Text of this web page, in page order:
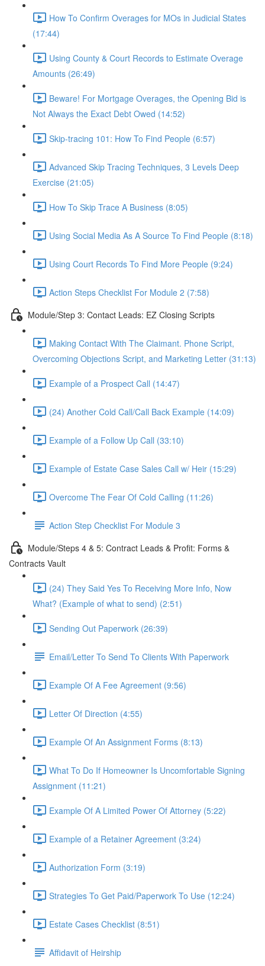
How To Confirm Overages for MOs in Judicial States
(17:44)
Using County & Court Records to Estimate Overage
Amounts (26:49)
Beware! For Mortgage Overages, the Opening Bid is
Not Always the Exact Debt Owed (14:52)
Skip-tracing 101: How To Find People (6:57)
Advanced Skip Tracing Techniques, 3 Levels Deep
Exercise (21:05)
How To Skip Trace A Business (8:05)
Using Social Media As A Source To Find People (8:18)
Using Court Records To Find More People (9:24)
Action Steps Checklist For Module 2 (7:58)
Module/Step 3: Contact Leads: EZ Closing Scripts
Making Contact With The Claimant. Phone Script,
Overcoming Objections Script, and Marketing Letter (31:13)
Example of a Prospect Call (14:47)
(24) Another Cold Call/Call Back Example (14:09)
Example of a Follow Up Call (33:10)
Example of Estate Case Sales Call w/ Heir (15:29)
Overcome The Fear Of Cold Calling (11:26)
Action Step Checklist For Module 3
Module/Steps 4 & 5: Contract Leads & Profit: Forms &
Contracts Vault
(24) They Said Yes To Receiving More Info, Now
What? (Example of what to send) (2:51)
Sending Out Paperwork (26:39)
Email/Letter To Send To Clients With Paperwork
Example Of A Fee Agreement (9:56)
Letter Of Direction (4:55)
Example Of An Assignment Forms (8:13)
What To Do If Homeowner Is Uncomfortable Signing
Assignment (11:21)
Example Of A Limited Power Of Attorney (5:22)
Example of a Retainer Agreement (3:24)
Authorization Form (3:19)
Strategies To Get Paid/Paperwork To Use (12:24)
Estate Cases Checklist (8:51)
Affidavit of Heirship